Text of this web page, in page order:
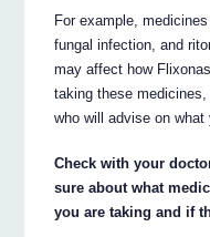
For example,
fungal infection, and
may affect how
taking these
who will advise on what
Check with your
sure about what
you are taking and if